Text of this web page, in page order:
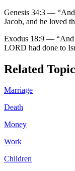
Genesis 34:3 — “
Jacob, and he loved
Exodus 18:9 — “And
LORD had done to
Related
Marriage
Death
Money
Work
Children